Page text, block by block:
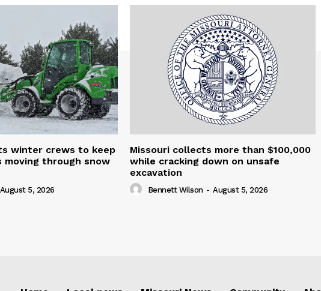
winter crews to keep
moving through snow
August 5, 2026
Missouri collects more than $100,000
while cracking down on unsafe
excavation
Bennett Wilson - August 5, 2026